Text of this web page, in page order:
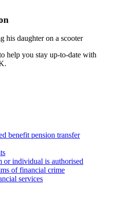
help you stay up-to-date with
benefit pension transfer
or individual is authorised
of financial crime
services